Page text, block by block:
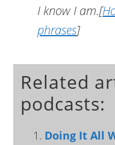
I know I am.[
phrases]
Related
podcasts:
Doing It All